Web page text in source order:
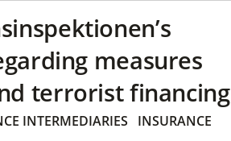
measures
terrorist financing
INTERMEDIARIES
INSURANCE